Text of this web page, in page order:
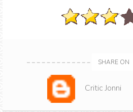
SHARE ON
Critic Jonni